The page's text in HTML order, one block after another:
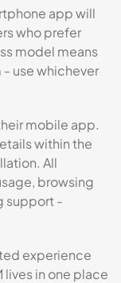
app will
who prefer
model means
use whichever
mobile app.
within the
All
browsing
support -
experience
lives in one place